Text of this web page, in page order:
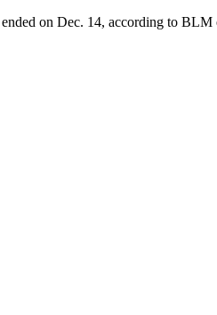
on Dec. 14, according to BLM